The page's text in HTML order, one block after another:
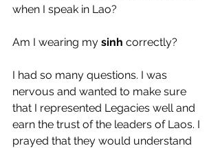
when I speak in Lao?
Am I wearing my sinh correctly?
I had so many questions. I was
nervous and wanted to make sure
that I represented Legacies well and
earn the trust of the leaders of Laos. I
prayed that they would understand